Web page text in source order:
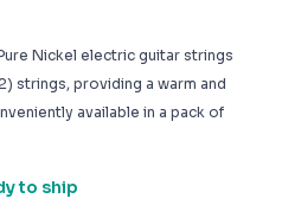
Nickel electric guitar strings
strings, providing a warm and
available in a pack of
to ship